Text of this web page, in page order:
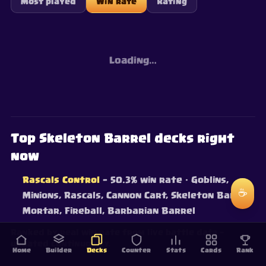
Most played Win rate Rating
Loading…
Top Skeleton Barrel decks right
now
Rascals Control — 50.3% win rate · Goblins,
Minions, Rascals, Cannon Cart, Skeleton Barrel,
Mortar, Fireball, Barbarian Barrel
Ranked by real win rate from live battle data —
updated continuously.
Home Builder Decks Counter Stats Cards Rank
☕